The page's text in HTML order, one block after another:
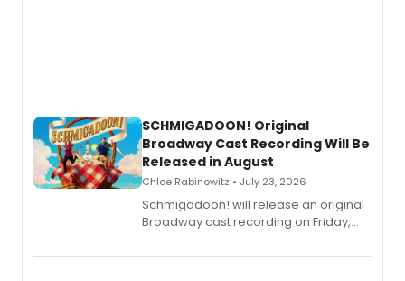
SCHMIGADOON! Original
Broadway Cast Recording Will Be
Released in August
Chloe Rabinowitz • July 23, 2026
Schmigadoon! will release an original
Broadway cast recording on Friday,